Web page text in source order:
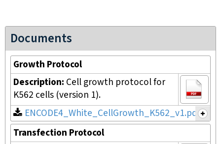
Documents
Growth Protocol
Description: Cell growth protocol for
K562 cells (version 1).
ENCODE4_White_CellGrowth_K562_v1.pdf
Transfection Protocol